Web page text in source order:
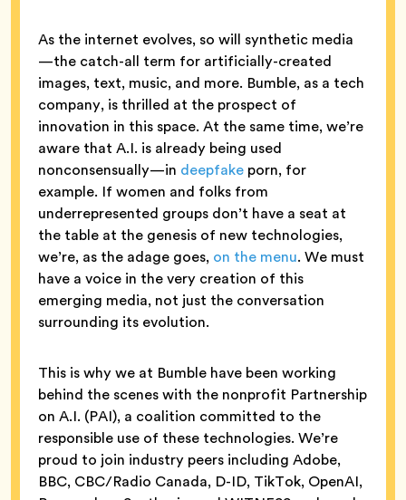
As the internet evolves, so will synthetic media
—the catch-all term for artificially-created
images, text, music, and more. Bumble, as a tech
company, is thrilled at the prospect of
innovation in this space. At the same time, we’re
aware that A.I. is already being used
nonconsensually—in deepfake porn, for
example. If women and folks from
underrepresented groups don’t have a seat at
the table at the genesis of new technologies,
we’re, as the adage goes, on the menu. We must
have a voice in the very creation of this
emerging media, not just the conversation
surrounding its evolution.
This is why we at Bumble have been working
behind the scenes with the nonprofit Partnership
on A.I. (PAI), a coalition committed to the
responsible use of these technologies. We’re
proud to join industry peers including Adobe,
BBC, CBC/Radio Canada, D-ID, TikTok, OpenAI,